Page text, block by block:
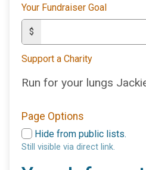
Your Fundraiser Goal
$
Support a Charity
Run for your lungs
Page Options
Hide from public lists.
Still visible via direct link.